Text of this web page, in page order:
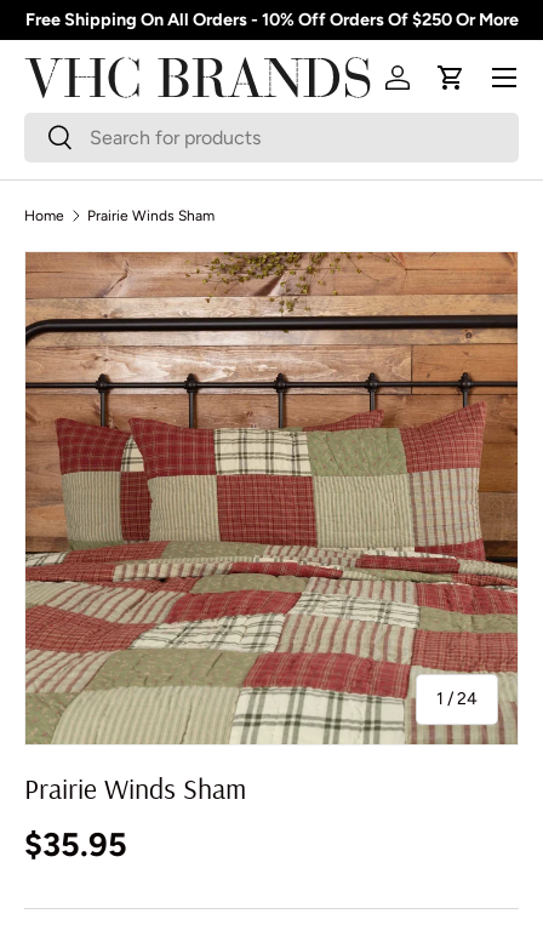
Skip to content
Free Shipping On All Orders - 10% Off Orders Of $250 Or More
Search
Search
Log inCart
Menu
Home Prairie Winds Sham
Skip to product information
1 /of
24
Prairie Winds Sham
Regular price
$35.95